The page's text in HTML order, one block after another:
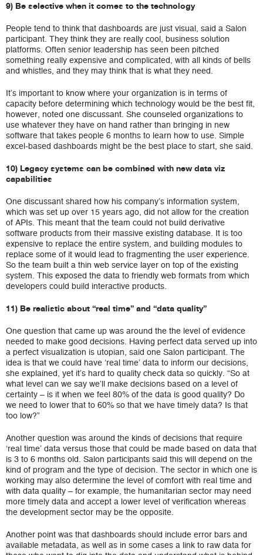
9) Be selective when it comes to the technology
People tend to think that dashboards are just visual, said a Salon
participant. They think they are really cool, business solution
platforms. Often senior leadership has seen been pitched
something really expensive and complicated, with all kinds of bells
and whistles, and they may think that is what they need.
It’s important to know where your organization is in terms of
capacity before determining which technology would be the best fit,
however, noted one discussant. She counseled organizations to
use whatever they have on hand rather than bringing in new
software that takes people 6 months to learn how to use. Simple
excel-based dashboards might be the best place to start, she said.
10) Legacy systems can be combined with new data viz
capabilities
One discussant shared how his company’s information system,
which was set up over 15 years ago, did not allow for the creation
of APIs. This meant that the team could not build derivative
software products from their massive existing database. It is too
expensive to replace the entire system, and building modules to
replace some of it would lead to fragmenting the user experience.
So the team built a thin web service layer on top of the existing
system. This exposed the data to friendly web formats from which
developers could build interactive products.
11) Be realistic about “real time” and “data quality”
One question that came up was around the the level of evidence
needed to make good decisions. Having perfect data served up into
a perfect visualization is utopian, said one Salon participant. The
idea is that we could have ‘real time’ data to inform our decisions,
she explained, yet it’s hard to quality check data so quickly. “So at
what level can we say we’ll make decisions based on a level of
certainty – is it when we feel 80% of the data is good quality? Do
we need to lower that to 60% so that we have timely data? Is that
too low?”
Another question was around the kinds of decisions that require
‘real time’ data versus those that could be made based on data that
is 3 to 6 months old. Salon participants said this will depend on the
kind of program and the type of decision. The sector in which one is
working may also determine the level of comfort with real time and
with data quality – for example, the humanitarian sector may need
more timely data and accept a lower level of verification whereas
the development sector may be the opposite.
Another point was that dashboards should include error bars and
available metadata, as well as in some cases a link to raw data for